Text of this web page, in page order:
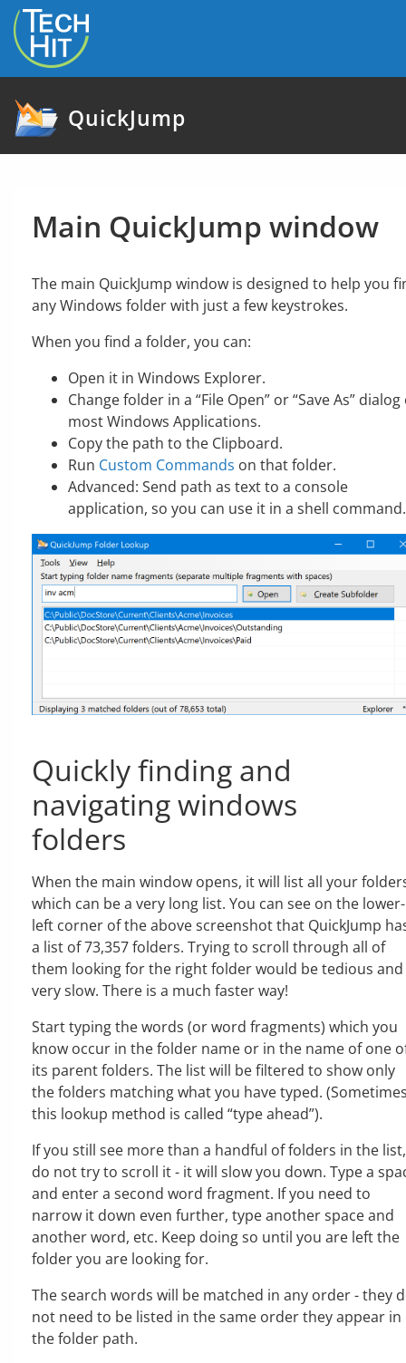
skip to content
QuickJump
Main QuickJump window
The main QuickJump window is designed to help you
any Windows folder with just a few keystrokes.
When you find a folder, you can:
Open it in Windows Explorer.
Change folder in a “File Open” or “Save As” dialog
most Windows Applications.
Copy the path to the Clipboard.
Run Custom Commands on that folder.
Advanced: Send path as text to a console
application, so you can use it in a shell command.
Quickly finding and
navigating windows
folders
When the main window opens, it will list all your
which can be a very long list. You can see on the lower-
left corner of the above screenshot that QuickJump
a list of 73,357 folders. Trying to scroll through all of
them looking for the right folder would be tedious and
very slow. There is a much faster way!
Start typing the words (or word fragments) which you
know occur in the folder name or in the name of one
its parent folders. The list will be filtered to show only
the folders matching what you have typed.
this lookup method is called “type ahead”).
If you still see more than a handful of folders in the list,
do not try to scroll it - it will slow you down. Type a
and enter a second word fragment. If you need to
narrow it down even further, type another space and
another word, etc. Keep doing so until you are left the
folder you are looking for.
The search words will be matched in any order - they
not need to be listed in the same order they appear in
the folder path.